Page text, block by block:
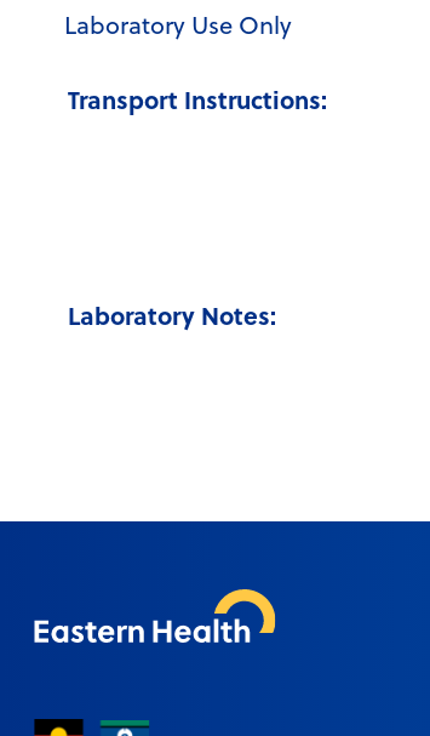
Laboratory Use Only
Transport Instructions:
Laboratory Notes: